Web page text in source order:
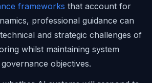
frameworks that account for
professional guidance can
and strategic challenges of
whilst maintaining system
objectives.